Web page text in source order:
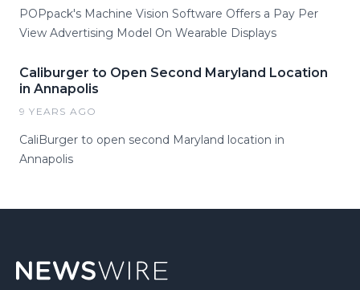
POPpack's Machine Vision Software Offers a Pay Per
View Advertising Model On Wearable Displays
Caliburger to Open Second Maryland Location
in Annapolis
9 YEARS AGO
​CaliBurger to open second Maryland location in
Annapolis